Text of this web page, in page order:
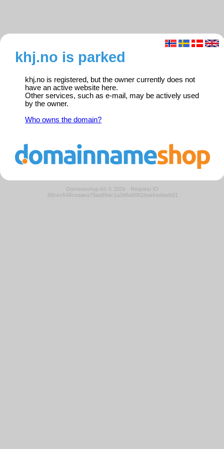
khj.no is parked
khj.no is registered, but the owner currently does not
have an active website here.
Other services, such as e-mail, may be actively used
by the owner.
Who owns the domain?
Domeneshop AS © 2026 · Request ID:
69cec648ceaaea79aa99ac1a3d6a9062/parkedweb01